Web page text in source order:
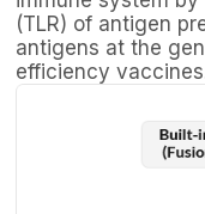
(TLR) of antigen
antigens at the
efficiency